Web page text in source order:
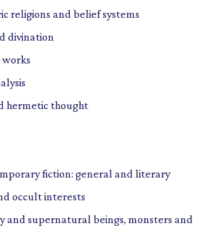
religions and belief systems
divination
hermetic thought
fiction: general and literary
occult interests
and supernatural beings, monsters and